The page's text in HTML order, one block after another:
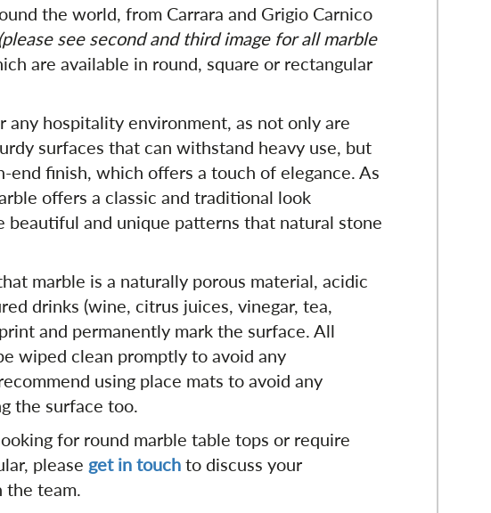
the world, from Carrara and Grigio Carnico
(please see second and third image for all marble
are available in round, square or rectangular
any hospitality environment, as not only are
surfaces that can withstand heavy use, but
end finish, which offers a touch of elegance. As
offers a classic and traditional look
beautiful and unique patterns that natural stone
marble is a naturally porous material, acidic
drinks (wine, citrus juices, vinegar, tea,
and permanently mark the surface. All
wiped clean promptly to avoid any
using place mats to avoid any
the surface too.
for round marble table tops or require
please get in touch to discuss your
the team.